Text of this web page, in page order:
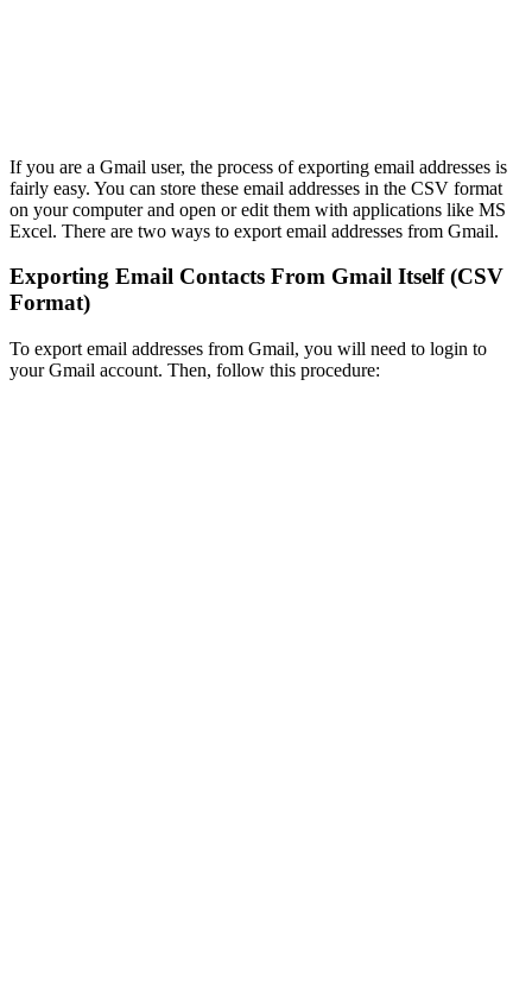
If you are a Gmail user, the process of exporting email addresses is
fairly easy. You can store these email addresses in the CSV format
on your computer and open or edit them with applications like MS
Excel. There are two ways to export email addresses from Gmail.
Exporting Email Contacts From Gmail Itself (CSV
Format)
To export email addresses from Gmail, you will need to login to
your Gmail account. Then, follow this procedure: